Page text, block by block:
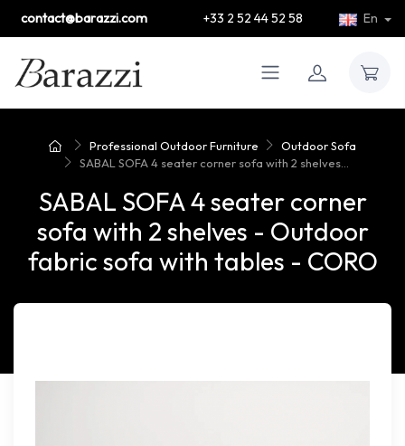
contact@barazzi.com +33 2 52 44 52 58 En
Professional Outdoor Furniture
Outdoor Sofa
SABAL SOFA 4 seater corner sofa with 2 shelves...
SABAL SOFA 4 seater corner
sofa with 2 shelves - Outdoor
fabric sofa with tables - CORO